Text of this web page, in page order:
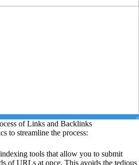
of Links and Backlinks
to streamline the process:
tools that allow you to submit
of URLs at once. This avoids the tedious